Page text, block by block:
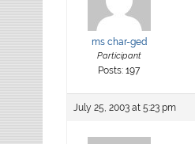
ms char-ged
Participant
Posts: 197
July 25, 2003 at 5:23 pm